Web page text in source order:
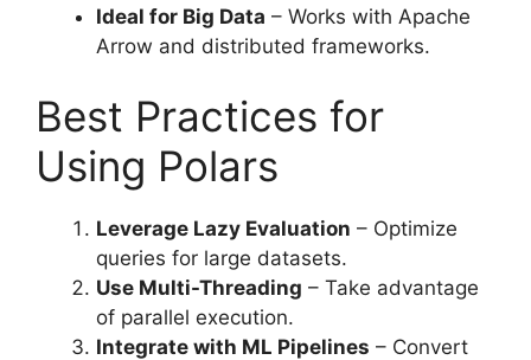
Ideal for Big Data – Works with Apache
Arrow and distributed frameworks.
Best Practices for
Using Polars
Leverage Lazy Evaluation – Optimize
queries for large datasets.
Use Multi-Threading – Take advantage
of parallel execution.
Integrate with ML Pipelines – Convert